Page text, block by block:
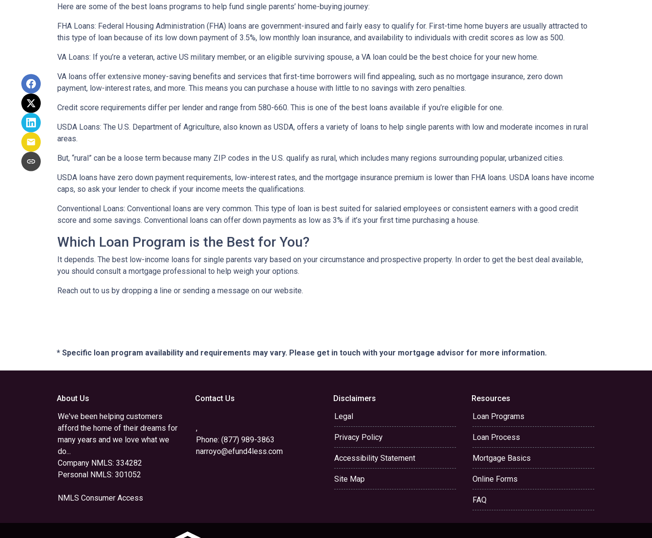
Here are some of the best loans programs to help fund single parents’ home-buying journey:
FHA Loans: Federal Housing Administration (FHA) loans are government-insured and fairly easy to qualify for. First-time home buyers are usually attracted to
this type of loan because of its low down payment of 3.5%, low monthly loan insurance, and availability to individuals with credit scores as low as 500.
VA Loans: If you’re a veteran, active US military member, or an eligible surviving spouse, a VA loan could be the best choice for your new home.
VA loans offer extensive money-saving benefits and services that first-time borrowers will find appealing, such as no mortgage insurance, zero down
payment, low-interest rates, and more. This means you can purchase a house with little to no savings with zero penalties.
Credit score requirements differ per lender and range from 580-660. This is one of the best loans available if you’re eligible for one.
USDA Loans: The U.S. Department of Agriculture, also known as USDA, offers a variety of loans to help single parents with low and moderate incomes in rural
areas.
But, “rural” can be a loose term because many ZIP codes in the U.S. qualify as rural, which includes many regions surrounding popular, urbanized cities.
USDA loans have zero down payment requirements, low-interest rates, and the mortgage insurance premium is lower than FHA loans. USDA loans have income
caps, so ask your lender to check if your income meets the qualifications.
Conventional Loans: Conventional loans are very common. This type of loan is best suited for salaried employees or consistent earners with a good credit
score and some savings. Conventional loans can offer down payments as low as 3% if it’s your first time purchasing a house.
Which Loan Program is the Best for You?
It depends. The best low-income loans for single parents vary based on your circumstance and prospective property. In order to get the best deal available,
you should consult a mortgage professional to help weigh your options.
Reach out to us by dropping a line or sending a message on our website.
* Specific loan program availability and requirements may vary. Please get in touch with your mortgage advisor for more information.
About Us
We've been helping customers
afford the home of their dreams for
many years and we love what we
do...
Company NMLS: 334282
Personal NMLS: 301052
NMLS Consumer Access
Contact Us
,
Phone: (877) 989-3863
narroyo@efund4less.com
Disclaimers
Legal
Privacy Policy
Accessibility Statement
Site Map
Resources
Loan Programs
Loan Process
Mortgage Basics
Online Forms
FAQ